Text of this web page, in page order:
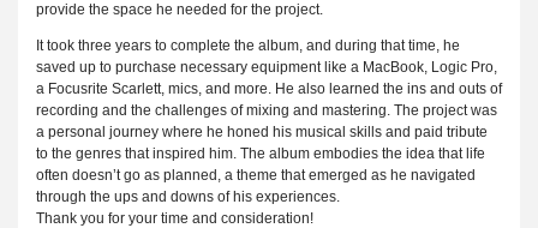
provide the space he needed for the project.
It took three years to complete the album, and during that time, he
saved up to purchase necessary equipment like a MacBook, Logic Pro,
a Focusrite Scarlett, mics, and more. He also learned the ins and outs of
recording and the challenges of mixing and mastering. The project was
a personal journey where he honed his musical skills and paid tribute
to the genres that inspired him. The album embodies the idea that life
often doesn’t go as planned, a theme that emerged as he navigated
through the ups and downs of his experiences.
Thank you for your time and consideration!